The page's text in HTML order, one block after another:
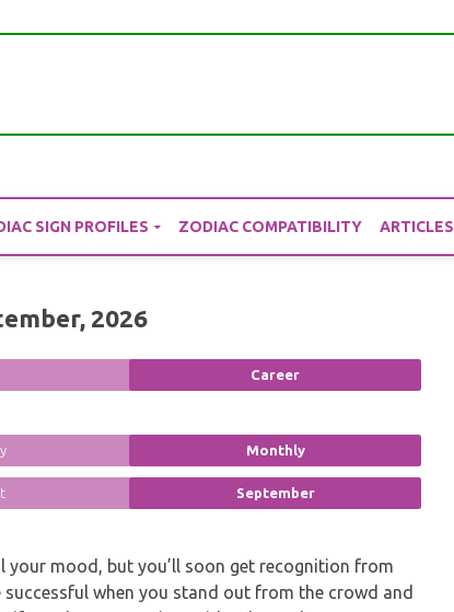
SIGN PROFILES ZODIAC COMPATIBILITY ARTICLES
2026
Career
Monthly
September
mood, but you’ll soon get recognition from
when you stand out from the crowd and